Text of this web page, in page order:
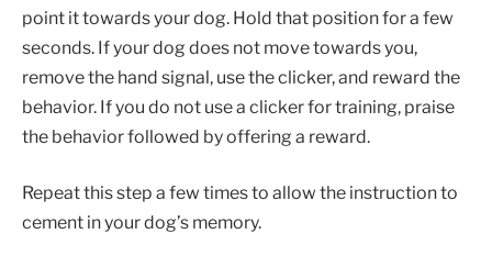
point it towards your dog. Hold that position for a few
seconds. If your dog does not move towards you,
remove the hand signal, use the clicker, and reward the
behavior. If you do not use a clicker for training, praise
the behavior followed by offering a reward.
Repeat this step a few times to allow the instruction to
cement in your dog’s memory.